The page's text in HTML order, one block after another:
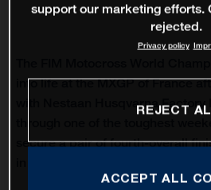
into life at the MXGP of France
with Nestaan Husqvarna Factory
secure a pair of fourth-overall
support our marketing efforts.
rejected.
Privacy policy
REJECT
ACCEPT ALL